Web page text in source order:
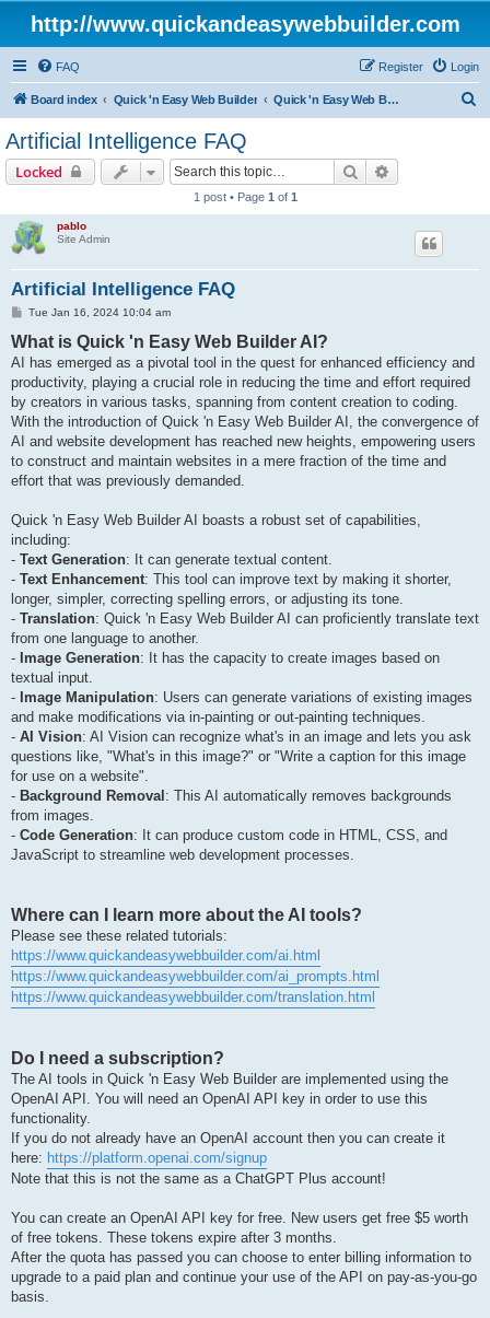
http://www.quickandeasywebbuilder.com
FAQ Login
Register
Board index Quick 'n Easy Web Builder Quick 'n Easy Web Builder FAQ
Artificial Intelligence FAQ
Locked Search
1 post • Page 1 of 1
pablo
Site Admin
Artificial Intelligence FAQ
P
s
t
Tue Jan 16, 2024 10:04 am
What is Quick 'n Easy Web Builder AI?
AI has emerged as a pivotal tool in the quest for enhanced efficiency and
productivity, playing a crucial role in reducing the time and effort required
by creators in various tasks, spanning from content creation to coding.
With the introduction of Quick 'n Easy Web Builder AI, the convergence of
AI and website development has reached new heights, empowering users
to construct and maintain websites in a mere fraction of the time and
effort that was previously demanded.
Quick 'n Easy Web Builder AI boasts a robust set of capabilities,
including:
- Text Generation: It can generate textual content.
- Text Enhancement: This tool can improve text by making it shorter,
longer, simpler, correcting spelling errors, or adjusting its tone.
- Translation: Quick 'n Easy Web Builder AI can proficiently translate text
from one language to another.
- Image Generation: It has the capacity to create images based on
textual input.
- Image Manipulation: Users can generate variations of existing images
and make modifications via in-painting or out-painting techniques.
- AI Vision: AI Vision can recognize what's in an image and lets you ask
questions like, "What's in this image?" or "Write a caption for this image
for use on a website".
- Background Removal : This AI automatically removes backgrounds
from images.
- Code Generation: It can produce custom code in HTML, CSS, and
JavaScript to streamline web development processes.
Where can I learn more about the AI tools?
Please see these related tutorials:
https://www.quickandeasywebbuilder.com/ai.html
https://www.quickandeasywebbuilder.com/ai_prompts.html
https://www.quickandeasywebbuilder.com/translation.html
Do I need a subscription?
The AI tools in Quick 'n Easy Web Builder are implemented using the
OpenAI API. You will need an OpenAI API key in order to use this
functionality.
If you do not already have an OpenAI account then you can create it
here: https://platform.openai.com/signup
Note that this is not the same as a ChatGPT Plus account!
You can create an OpenAI API key for free. New users get free $5 worth
of free tokens. These tokens expire after 3 months.
After the quota has passed you can choose to enter billing information to
upgrade to a paid plan and continue your use of the API on pay-as-you-go
basis.